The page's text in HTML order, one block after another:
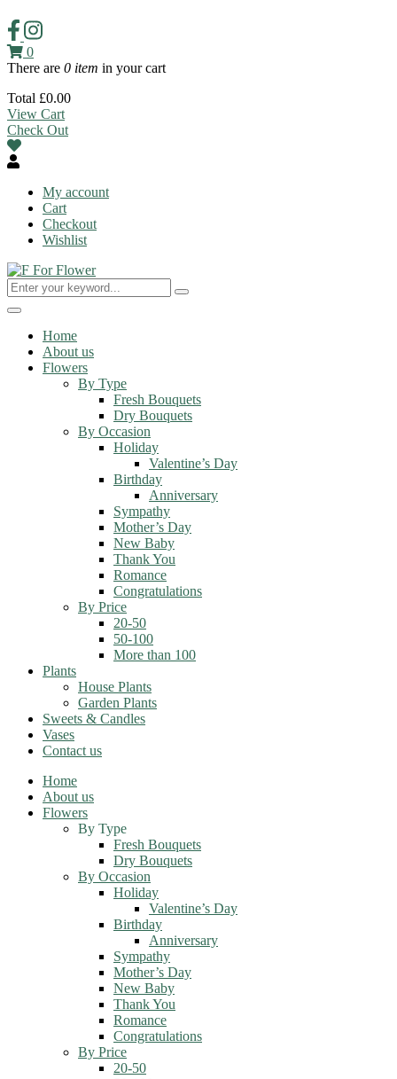
0
There are 0 item in your cart
Total £0.00
View Cart
Check Out
My account
Cart
Checkout
Wishlist
Toggle
navigationHome
About us
Flowers
By Type
Fresh Bouquets
Dry Bouquets
By Occasion
Holiday
Valentine’s Day
Birthday
Anniversary
Sympathy
Mother’s Day
New Baby
Thank You
Romance
Congratulations
By Price
20-50
50-100
More than 100
Plants
House Plants
Garden Plants
Sweets & Candles
Vases
Contact us
Home
About us
Flowers
By Type
Fresh Bouquets
Dry Bouquets
By Occasion
Holiday
Valentine’s Day
Birthday
Anniversary
Sympathy
Mother’s Day
New Baby
Thank You
Romance
Congratulations
By Price
20-50